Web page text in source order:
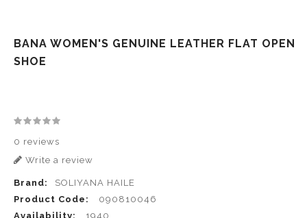
BANA WOMEN'S GENUINE LEATHER FLAT OPEN
SHOE
0 reviews
Write a review
Brand:
SOLIYANA HAILE
Product Code:
090810046
Availability:
1940